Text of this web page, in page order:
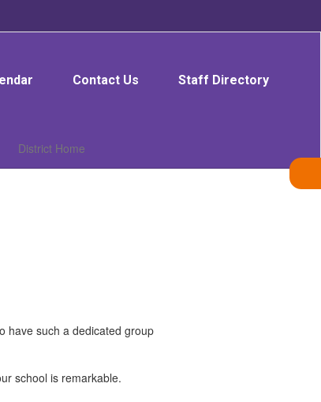
Contact Us Staff Directory
District Home
have such a dedicated group
school is remarkable.